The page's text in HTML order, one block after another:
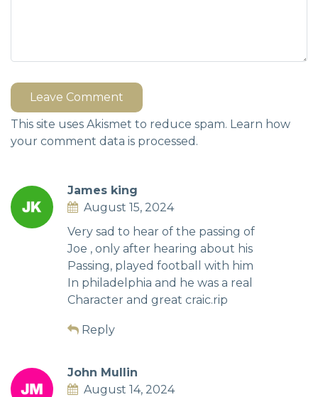
Leave Comment
This site uses Akismet to reduce spam. Learn how
your comment data is processed.
James king
August 15, 2024
Very sad to hear of the passing of
Joe , only after hearing about his
Passing, played football with him
In philadelphia and he was a real
Character and great craic.rip
Reply
John Mullin
August 14, 2024